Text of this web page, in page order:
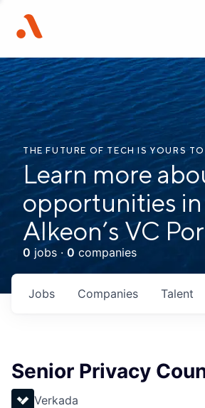
THE FUTURE OF TECH IS YOURS
Learn more
opportunities in
Alkeon’s VC
0 jobs · 0 companies
Jobs Companies Talent
Senior Privacy
Verkada